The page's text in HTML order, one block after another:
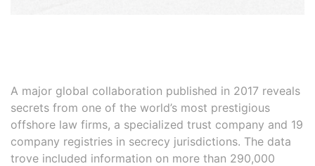
A major global collaboration published in 2017 reveals
secrets from one of the world’s most prestigious
offshore law firms, a specialized trust company and 19
company registries in secrecy jurisdictions. The data
trove included information on more than 290,000